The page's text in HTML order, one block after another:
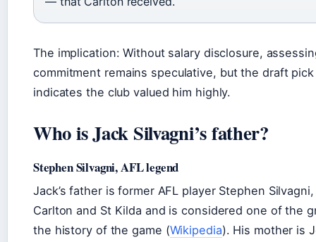
The implication: Without salary disclosure,
commitment remains speculative, but the draft
indicates the club valued him highly.
Who is Jack Silvagni’s father?
Stephen Silvagni, AFL legend
Jack’s father is former AFL player Stephen
Carlton and St Kilda and is considered one of the
the history of the game (Wikipedia). His mother is